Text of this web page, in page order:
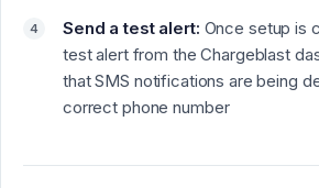
Send a test alert: Once setup is
test alert from the Chargeblast
that SMS notifications are being
correct phone number